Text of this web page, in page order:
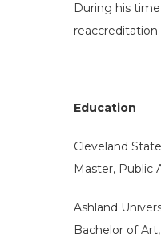
During his
Education
Cleveland
Master, Public
Ashland
Bachelor of